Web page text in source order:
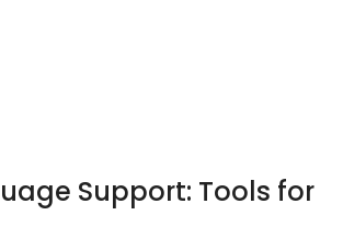
Support: Tools for